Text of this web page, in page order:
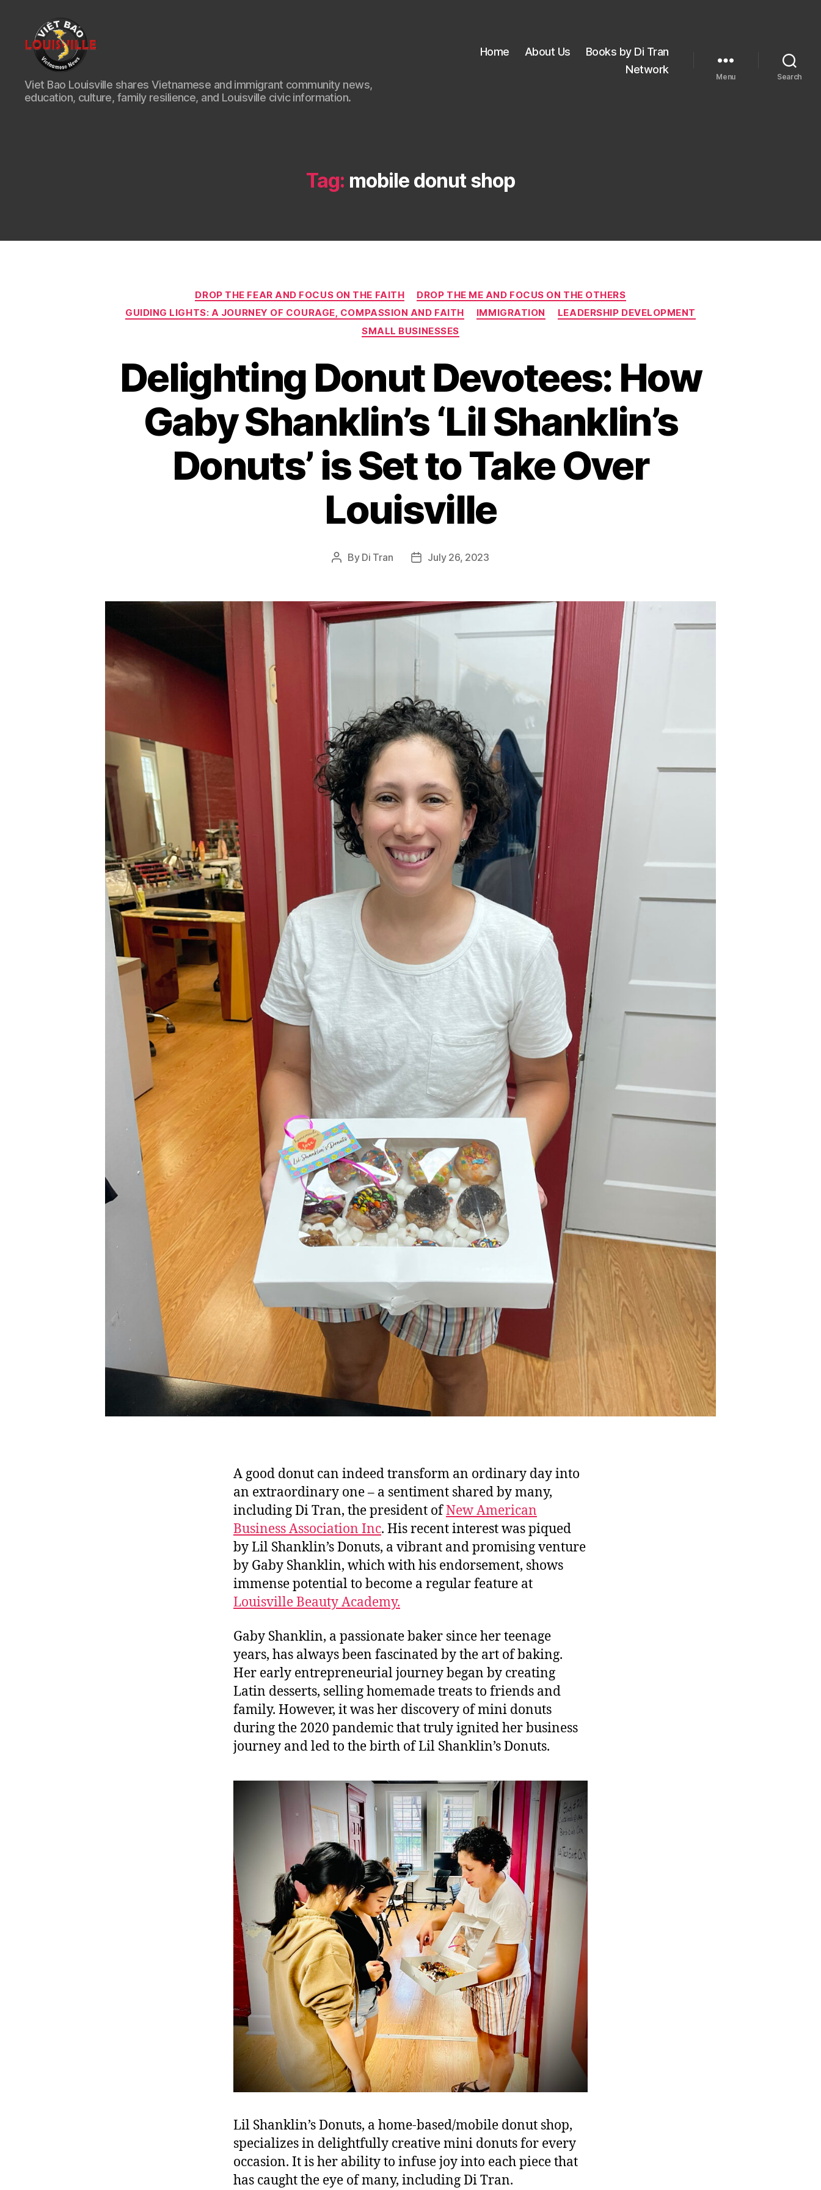
Viet
Bao
Louisville
Viet Bao Louisville shares Vietnamese and immigrant community news,
education, culture, family resilience, and Louisville civic information.
Home About Us
Books by Di Tran
Network
Menu Search
Tag: mobile donut shop
Categories
DROP THE FEAR AND FOCUS ON THE FAITH
DROP THE ME AND FOCUS ON THE OTHERS
GUIDING LIGHTS: A JOURNEY OF COURAGE, COMPASSION AND FAITH
IMMIGRATION
LEADERSHIP DEVELOPMENT
SMALL BUSINESSES
Delighting Donut Devotees: How
Gaby Shanklin’s ‘Lil Shanklin’s
Donuts’ is Set to Take Over
Louisville
Post
By Di Tran
PostJuly 26, 2023
A good donut can indeed transform an ordinary day into
an extraordinary one – a sentiment shared by many,
including Di Tran, the president ofNew American
Business Association Inc. His recent interest was piqued
by Lil Shanklin’s Donuts, a vibrant and promising venture
by Gaby Shanklin, which with his endorsement, shows
immense potential to become a regular feature at
Louisville Beauty Academy.
Gaby Shanklin, a passionate baker since her teenage
years, has always been fascinated by the art of baking.
Her early entrepreneurial journey began by creating
Latin desserts, selling homemade treats to friends and
family. However, it was her discovery of mini donuts
during the 2020 pandemic that truly ignited her business
journey and led to the birth of Lil Shanklin’s Donuts.
Lil Shanklin’s Donuts, a home-based/mobile donut shop,
specializes in delightfully creative mini donuts for every
occasion. It is her ability to infuse joy into each piece that
has caught the eye of many, including Di Tran.